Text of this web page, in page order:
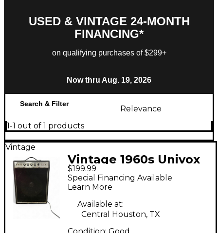
USED & VINTAGE 24-MONTH
FINANCING*
on qualifying purchases of $299+
Now thru Aug. 19, 2026
Search & Filter
Relevance
1-1 out of 1 products
Vintage
Vintage 1960s Univox
UR65N Guitar Combo
Amp
$199.99
Special Financing Available
Learn More
Available at:
Central Houston, TX